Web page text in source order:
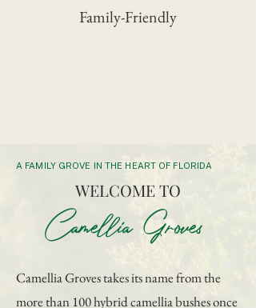
Family-Friendly
A FAMILY GROVE IN THE HEART OF FLORIDA
WELCOME TO
Camellia Groves
Camellia Groves takes its name from the
more than 100 hybrid camellia bushes once